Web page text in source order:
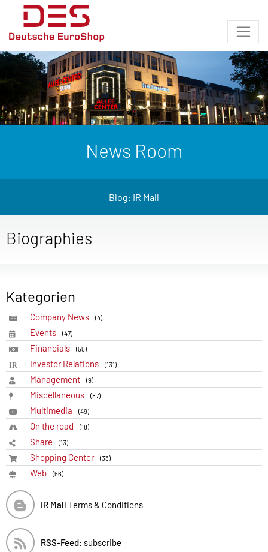
News Room
Blog: IR Mall
Biographies
Kategorien
Company News (4)
Events (47)
Financials (55)
Investor Relations (131)
Management (9)
Miscellaneous (87)
Multimedia (49)
On the road (18)
Share (13)
Shopping Center (33)
Web (56)
IR Mall Terms & Conditions
RSS-Feed: subscribe